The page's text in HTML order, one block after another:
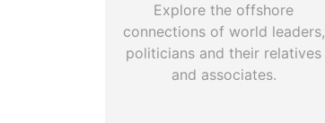
Explore the offshore
connections of world leaders,
politicians and their relatives
and associates.